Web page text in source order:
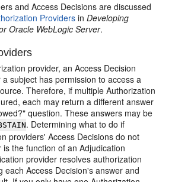
and Access Decisions are discussed
Providers inDeveloping
Oracle WebLogic Server.
provider, an Access Decision
subject has permission to access a
Therefore, if multiple Authorization
each may return a different answer
question. These answers may be
. Determining what to do if
providers' Access Decisions do not
the function of an Adjudication
provider resolves authorization
each Access Decision's answer and